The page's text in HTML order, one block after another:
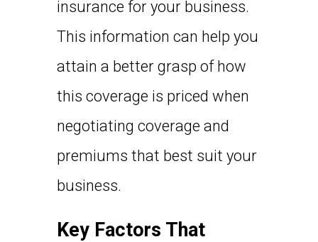
insurance for your business.
This information can help you
attain a better grasp of how
this coverage is priced when
negotiating coverage and
premiums that best suit your
business.
Key Factors That